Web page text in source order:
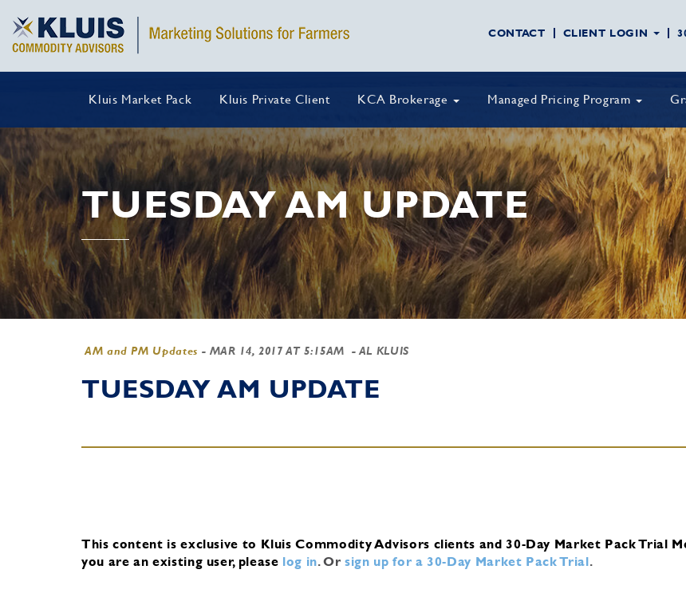
CONTACT CLIENT LOGIN
Kluis Market Pack Kluis Private Client KCA Brokerage Managed Pricing Program
TUESDAY AM UPDATE
AM and PM Updates - MAR 14, 2017 AT 5:15AM - AL KLUIS
TUESDAY AM UPDATE
This content is exclusive to Kluis Commodity Advisors clients and 30-Day Market Pack Trial
you are an existing user, please log in.Orsign up for a 30-Day Market Pack Trial.